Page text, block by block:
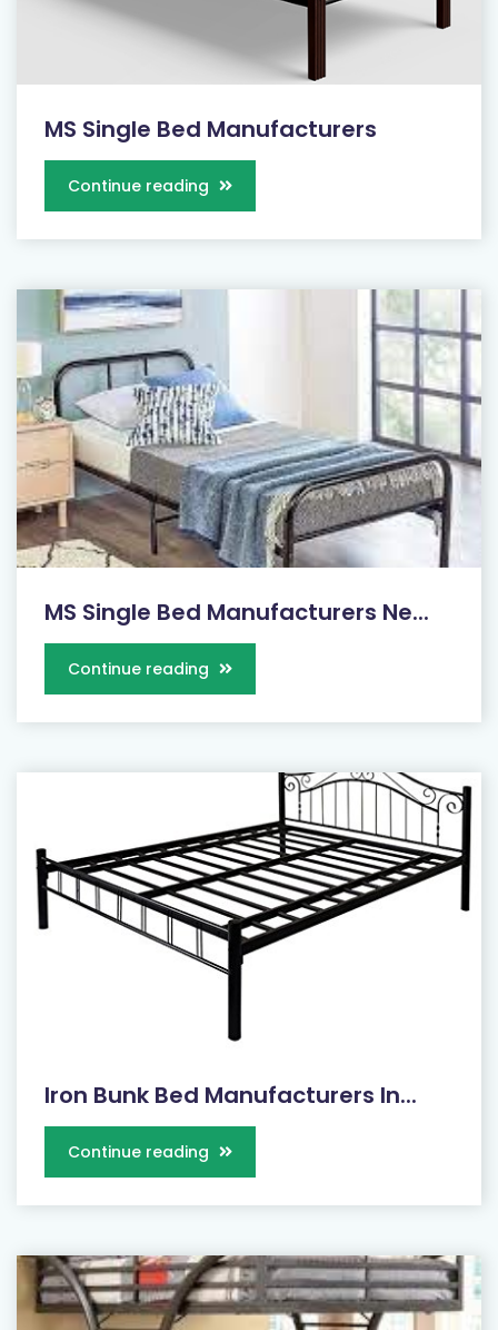
MS Single Bed Manufacturers
Continue reading
MS Single Bed Manufacturers Ne...
Continue reading
Iron Bunk Bed Manufacturers In...
Continue reading